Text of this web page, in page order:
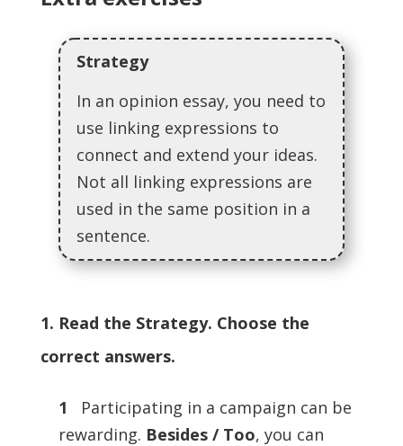
Strategy
In an opinion essay, you need to
use linking expressions to
connect and extend your ideas.
Not all linking expressions are
used in the same position in a
sentence.
1. Read the Strategy. Choose the
correct answers.
1 Participating in a campaign can be
rewarding. Besides / Too, you can